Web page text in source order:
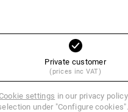
Private customer
(prices inc VAT)
settings in our privacy
under "Configure cookies".